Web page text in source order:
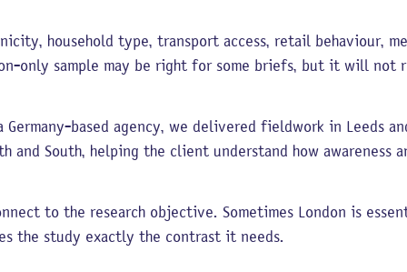
household type, transport access, retail behaviour,
only sample may be right for some briefs, but it will not
based agency, we delivered fieldwork in Leeds
and South, helping the client understand how awareness
to the research objective. Sometimes London is
the study exactly the contrast it needs.